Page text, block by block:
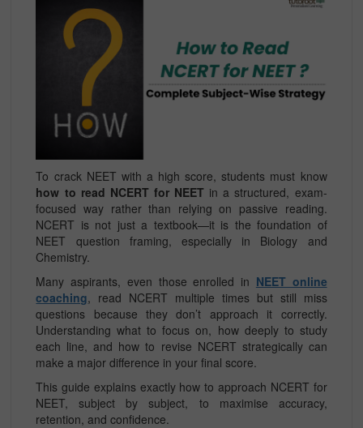
To crack NEET with a high score, students must know
how to read NCERT for NEET in a structured, exam-
focused way rather than relying on passive reading.
NCERT is not just a textbook—it is the foundation of
NEET question framing, especially in Biology and
Chemistry.
Many aspirants, even those enrolled in NEET online
coaching, read NCERT multiple times but still miss
questions because they don’t approach it correctly.
Understanding what to focus on, how deeply to study
each line, and how to revise NCERT strategically can
make a major difference in your final score.
This guide explains exactly how to approach NCERT for
NEET, subject by subject, to maximise accuracy,
retention, and confidence.